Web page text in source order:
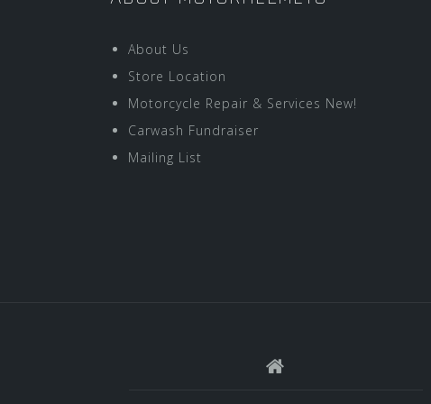
About Us
Store Location
Motorcycle Repair & Services New!
Carwash Fundraiser
Mailing List